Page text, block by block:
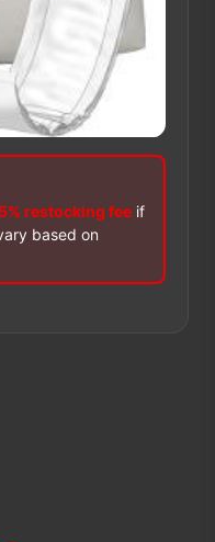
restocking fee if
based on